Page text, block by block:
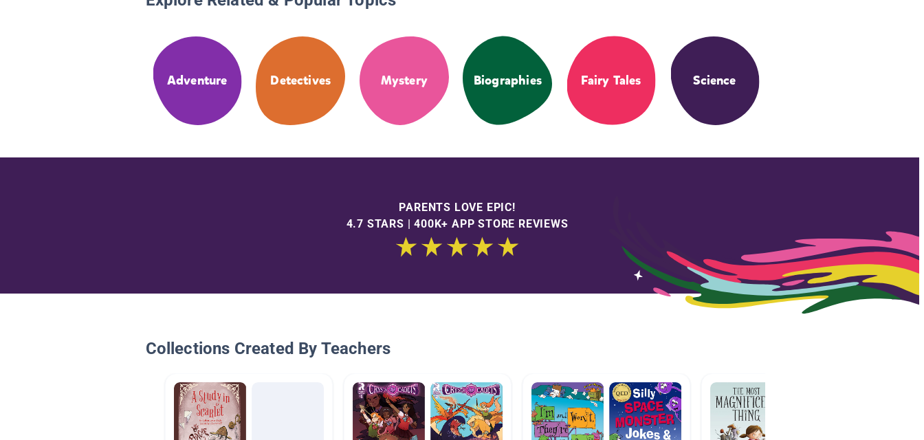
Adventure Detectives Mystery Biographies Fairy Tales Science
PARENTS LOVE EPIC!
4.7 STARS | 400K+ APP STORE REVIEWS
Collections Created By Teachers